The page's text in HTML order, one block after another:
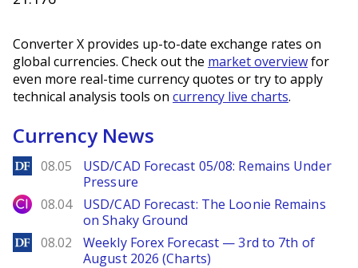
Converter X provides up-to-date exchange rates on
global currencies. Check out the market overviewfor
even more real-time currency quotes or try to apply
technical analysis tools on currency live charts.
Currency News
DailyForex
08.05
USD/CAD Forecast 05/08: Remains Under
Pressure
City Index
08.04
USD/CAD Forecast: The Loonie Remains
on Shaky Ground
DailyForex
08.02
Weekly Forex Forecast — 3rd to 7th of
August 2026 (Charts)